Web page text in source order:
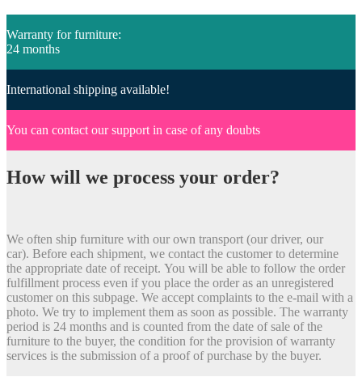
Warranty for furniture:
24 months
International shipping available!
You can contact our support in case of any doubts
How will we process your order?
We often ship furniture with our own transport (our driver, our
car). Before each shipment, we contact the customer to determine
the appropriate date of receipt. You will be able to follow the order
fulfillment process even if you place the order as an unregistered
customer on this subpage. We accept complaints to the e-mail with a
photo. We try to implement them as soon as possible. The warranty
period is 24 months and is counted from the date of sale of the
furniture to the buyer, the condition for the provision of warranty
services is the submission of a proof of purchase by the buyer.